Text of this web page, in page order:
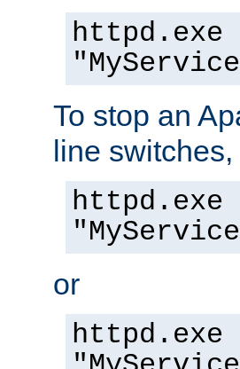
To stop an
line
or
httpd.exe